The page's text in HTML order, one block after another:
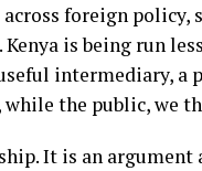
foreign policy,
is being run
intermediary,
the public, we
It is an argument